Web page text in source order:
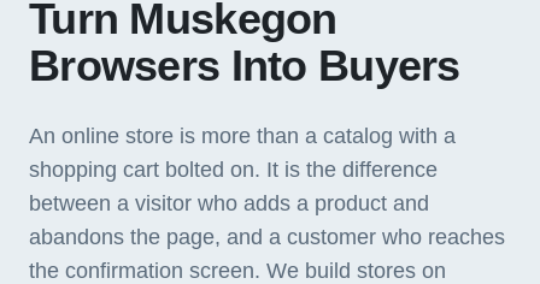
Turn Muskegon
Browsers Into Buyers
An online store is more than a catalog with a
shopping cart bolted on. It is the difference
between a visitor who adds a product and
abandons the page, and a customer who reaches
the confirmation screen. We build stores on